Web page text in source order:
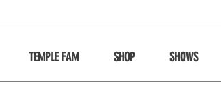
TEMPLE FAM SHOP SHOWS